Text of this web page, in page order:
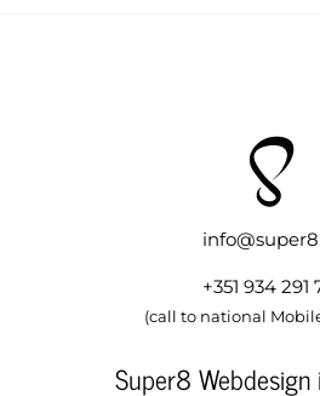
+351 934 291
(call to national
Super8